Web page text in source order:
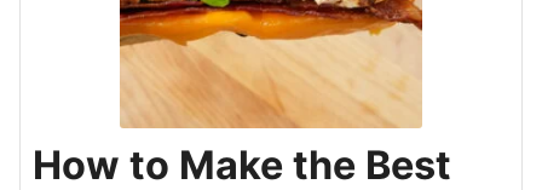
How to Make the Best